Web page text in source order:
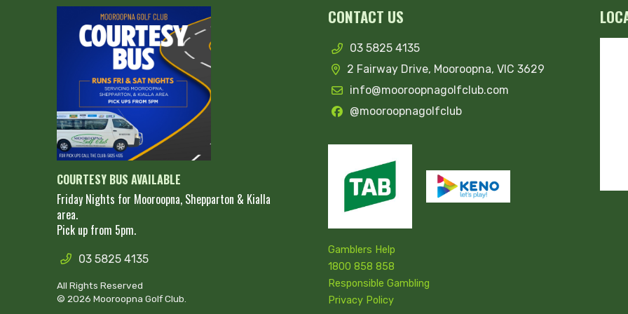
COURTESY BUS AVAILABLE
Friday Nights for Mooroopna, Shepparton & Kialla
area.
Pick up from 5pm.
03 5825 4135
All Rights Reserved
© 2026 Mooroopna Golf Club.
CONTACT US
03 5825 4135
2 Fairway Drive, Mooroopna, VIC 3629
info@mooroopnagolfclub.com
@mooroopnagolfclub
Gamblers Help
1800 858 858
Responsible Gambling
Privacy Policy